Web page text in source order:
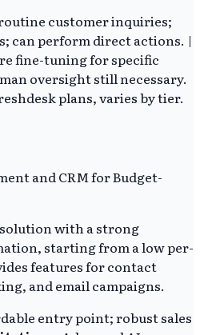
customer inquiries;
can perform direct actions. |
fine-tuning for specific
oversight still necessary.
plans, varies by tier.
and CRM for Budget-
solution with a strong
starting from a low per-
features for contact
and email campaigns.
entry point; robust sales